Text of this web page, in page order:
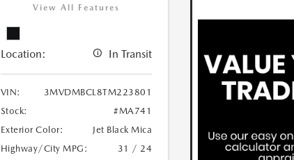
View All Features
Location: In Transit
VIN:
3MVDMBCL8TM223801
Stock:
#MA741
Exterior Color:
Jet Black Mica
Highway/City MPG:
31 / 24